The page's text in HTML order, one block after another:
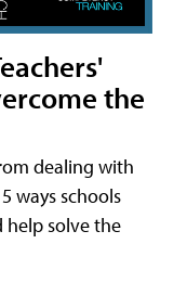
the
dealing with
ways schools
solve the